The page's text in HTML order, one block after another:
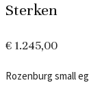
Sterken
€ 1.245,00
Rozenburg small